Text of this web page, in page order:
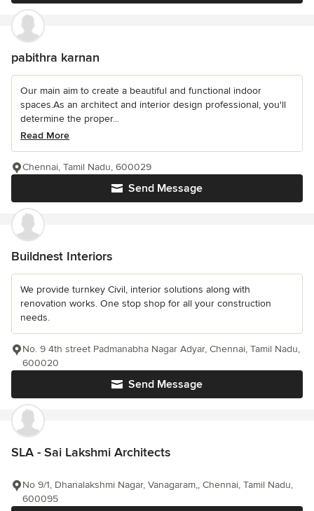
pabithra karnan
Our main aim to create a beautiful and functional indoor
spaces.As an architect and interior design professional, you'll
determine the proper...
Read More
Send Message
Chennai, Tamil Nadu, 600029
Buildnest Interiors
We provide turnkey Civil, interior solutions along with
renovation works. One stop shop for all your construction
needs.
Send Message
No. 9 4th street Padmanabha Nagar Adyar, Chennai, Tamil Nadu,
600020
SLA - Sai Lakshmi Architects
No 9/1, Dhanalakshmi Nagar, Vanagaram,, Chennai, Tamil Nadu,
600095